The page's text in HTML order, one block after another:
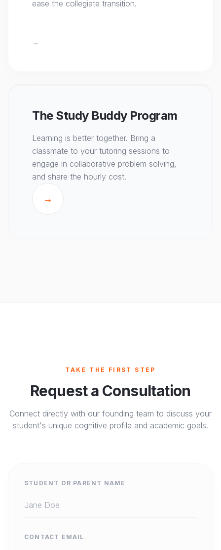
ease the collegiate transition.
→
The Study Buddy Program
Learning is better together. Bring a
classmate to your tutoring sessions to
engage in collaborative problem solving,
and share the hourly cost.
→
TAKE THE FIRST STEP
Request a Consultation
Connect directly with our founding team to discuss your
student's unique cognitive profile and academic goals.
STUDENT OR PARENT NAME
CONTACT EMAIL